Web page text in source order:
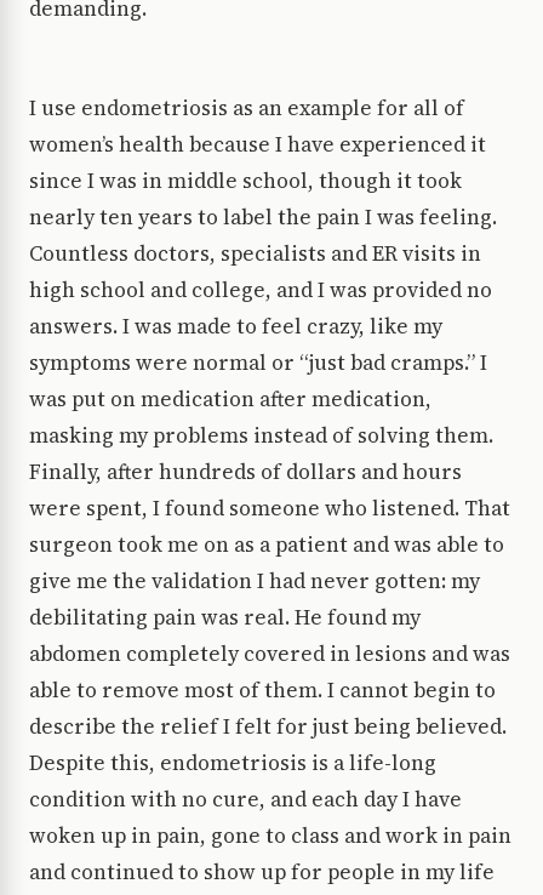
demanding.
I use endometriosis as an example for all of
women’s health because I have experienced it
since I was in middle school, though it took
nearly ten years to label the pain I was feeling.
Countless doctors, specialists and ER visits in
high school and college, and I was provided no
answers. I was made to feel crazy, like my
symptoms were normal or “just bad cramps.” I
was put on medication after medication,
masking my problems instead of solving them.
Finally, after hundreds of dollars and hours
were spent, I found someone who listened. That
surgeon took me on as a patient and was able to
give me the validation I had never gotten: my
debilitating pain was real. He found my
abdomen completely covered in lesions and was
able to remove most of them. I cannot begin to
describe the relief I felt for just being believed.
Despite this, endometriosis is a life-long
condition with no cure, and each day I have
woken up in pain, gone to class and work in pain
and continued to show up for people in my life